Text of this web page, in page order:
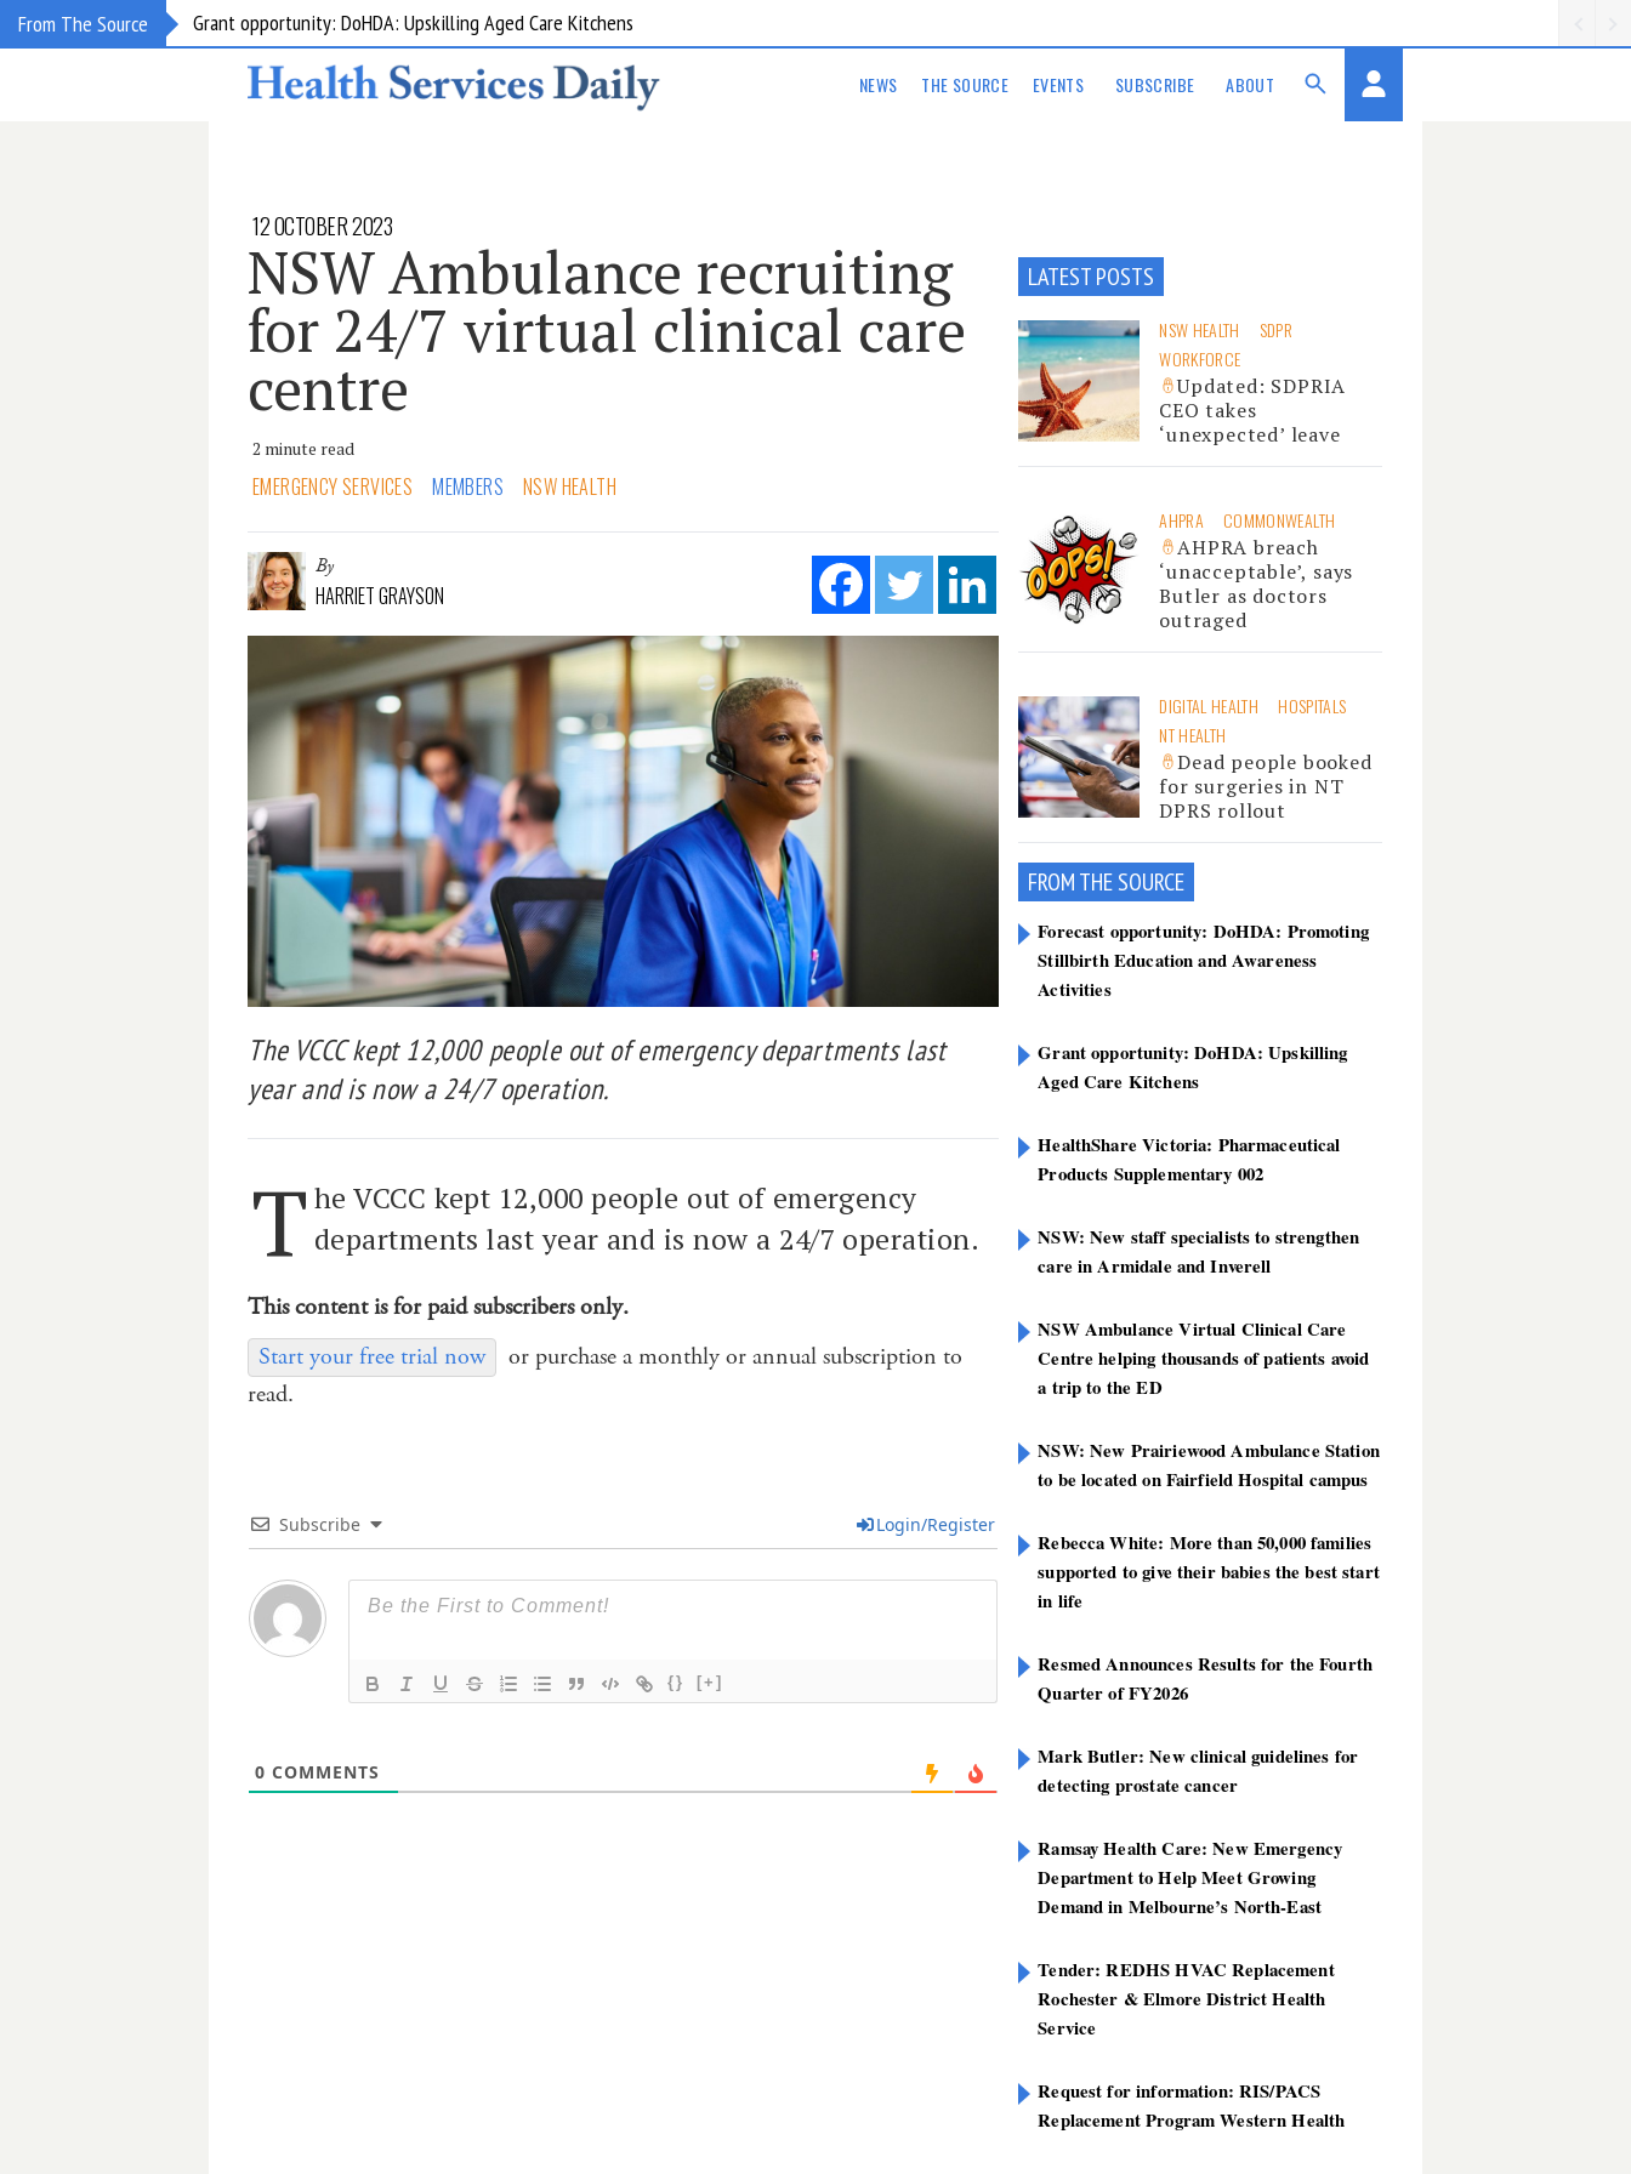
From The Source Grant opportunity: DoHDA: Upskilling Aged Care Kitchens
NEWS THE SOURCE EVENTS SUBSCRIBE ABOUT
12 OCTOBER 2023
NSW Ambulance recruiting
for 24/7 virtual clinical care
centre
2 minute read
EMERGENCY SERVICES MEMBERS NSW HEALTH
By
HARRIET GRAYSON
The VCCC kept 12,000 people out of emergency departments last
year and is now a 24/7 operation.
T he VCCC kept 12,000 people out of emergency
departments last year and is now a 24/7 operation.
This content is for paid subscribers only.
Start your free trial now
or purchase a monthly or annual subscription to
read.
Subscribe Login/Register
{} [+]
0 COMMENTS
LATEST POSTS
NSW HEALTH
SDPR
WORKFORCE
Updated: SDPRIA
CEO takes
‘unexpected’ leave
AHPRA COMMONWEALTH
AHPRA breach
‘unacceptable’, says
Butler as doctors
outraged
DIGITAL HEALTH
HOSPITALS
NT HEALTH
Dead people booked
for surgeries in NT
DPRS rollout
FROM THE SOURCE
Forecast opportunity: DoHDA: Promoting
Stillbirth Education and Awareness
Activities
Grant opportunity: DoHDA: Upskilling
Aged Care Kitchens
HealthShare Victoria: Pharmaceutical
Products Supplementary 002
NSW: New staff specialists to strengthen
care in Armidale and Inverell
NSW Ambulance Virtual Clinical Care
Centre helping thousands of patients avoid
a trip to the ED
NSW: New Prairiewood Ambulance Station
to be located on Fairfield Hospital campus
Rebecca White: More than 50,000 families
supported to give their babies the best start
in life
Resmed Announces Results for the Fourth
Quarter of FY2026
Mark Butler: New clinical guidelines for
detecting prostate cancer
Ramsay Health Care: New Emergency
Department to Help Meet Growing
Demand in Melbourne’s North-East
Tender: REDHS HVAC Replacement
Rochester & Elmore District Health
Service
Request for information: RIS/PACS
Replacement Program Western Health